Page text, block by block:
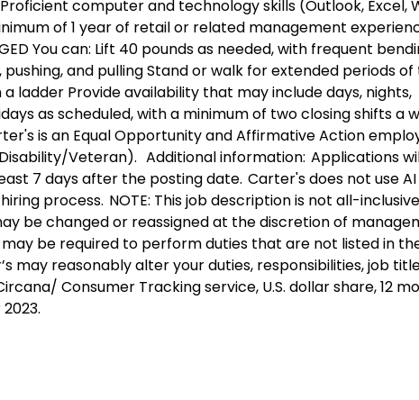
computer and technology skills (Outlook, Excel,
of 1 year of retail or related management
You can: Lift 40 pounds as needed, with frequent
and pulling Stand or walk for extended periods of
ladder Provide availability that may include days, nights,
as scheduled, with a minimum of two closing shifts a
is an Equal Opportunity and Affirmative Action
Veteran). Additional information: Applications
7 days after the posting date. Carter's does not use
process. NOTE: This job description is not all-
be changed or reassigned at the discretion of
be required to perform duties that are not listed in
may reasonably alter your duties, responsibilities, job
Consumer Tracking service, U.S. dollar share, 12